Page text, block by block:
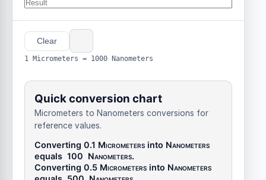
Clear
1 Micrometers = 1000 Nanometers
Quick conversion chart
Micrometers to Nanometers conversions for
reference values.
Converting 0.1 Micrometers into Nanometers
equals 100 Nanometers.
Converting 0.5 Micrometers into Nanometers